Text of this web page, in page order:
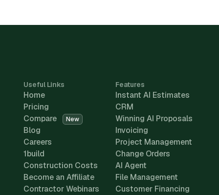
Useful Links
Home
Pricing
Compare
New
Blog
Careers
1build
Construction Costs
Become an Affiliate
Contractor Webinars
Features
Instant AI Estimates
CRM
Winning AI Proposals
Invoicing
Project Management
Change Orders
AI Agent
File Management
Customer Financing